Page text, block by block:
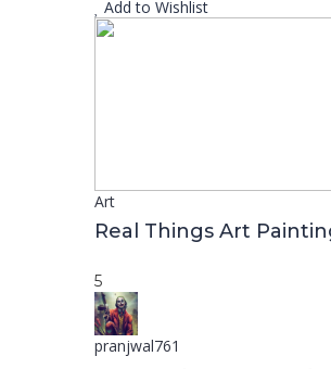
Add to Wishlist
Art
Real Things Art
5
pranjwal761